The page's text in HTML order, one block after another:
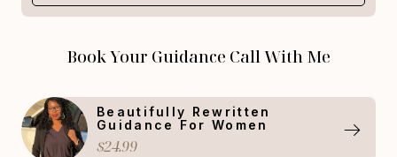
Book Your Guidance Call With Me
Beautifully Rewritten
Guidance For Women
$24.99